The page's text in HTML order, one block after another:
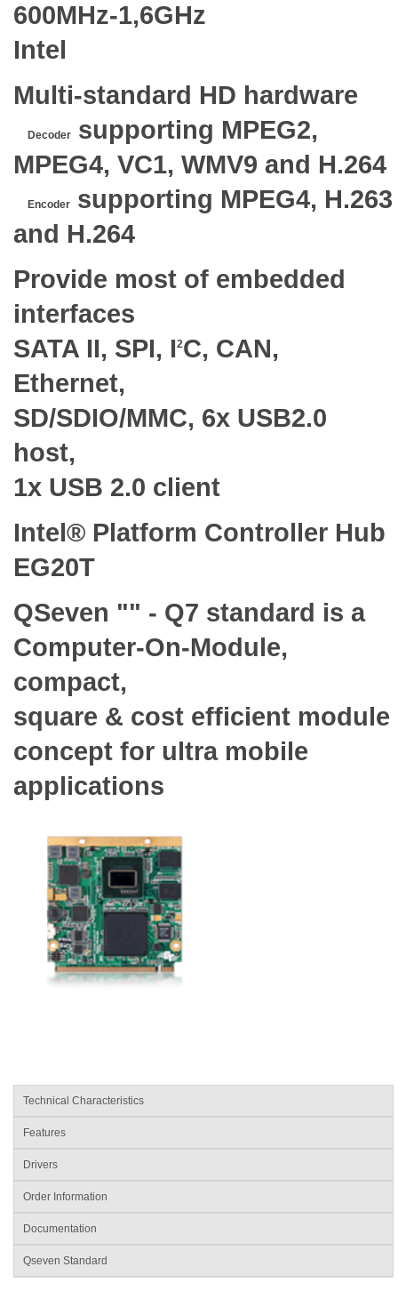
600MHz-1,6GHz
Intel
Multi-standard HD hardware
Decoder
supporting MPEG2,
MPEG4, VC1, WMV9 and H.264
Encoder
supporting MPEG4, H.263
and H.264
Provide most of embedded
interfaces
SATA II, SPI, I2C, CAN,
Ethernet,
SD/SDIO/MMC, 6x USB2.0
host,
1x USB 2.0 client
Intel® Platform Controller Hub
EG20T
QSeven "" - Q7 standard is a
Computer-On-Module,
compact,
square & cost efficient module
concept for ultra mobile
applications
Technical Characteristics
Features
Drivers
Order Information
Documentation
Qseven Standard